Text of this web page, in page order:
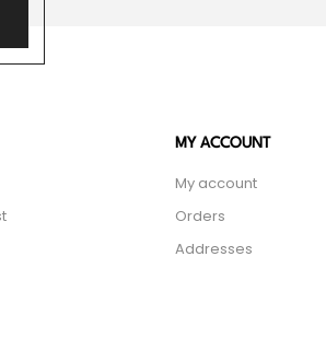
MY ACCOUNT
My account
Orders
Addresses